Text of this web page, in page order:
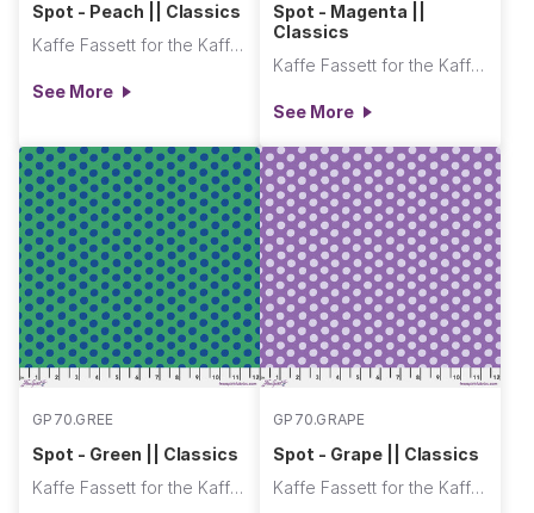
Spot - Peach || Classics
Kaffe Fassett for the Kaffe Fassett Collective
See More
Spot - Magenta ||
Classics
Kaffe Fassett for the Kaffe Fassett Collective
See More
GP70.GREE
Spot - Green || Classics
Kaffe Fassett for the Kaffe Fassett Collective
GP70.GRAPE
Spot - Grape || Classics
Kaffe Fassett for the Kaffe Fassett Collective